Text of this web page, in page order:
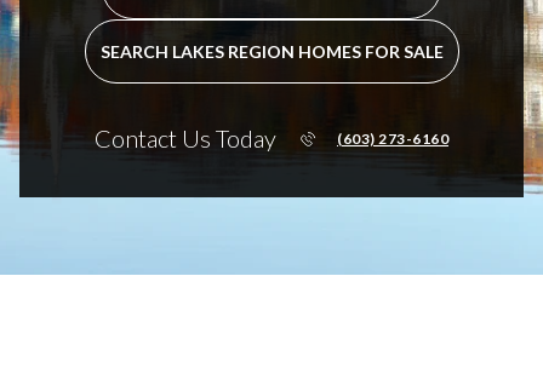
SEARCH LAKES REGION HOMES FOR SALE
Contact Us Today (603) 273-6160